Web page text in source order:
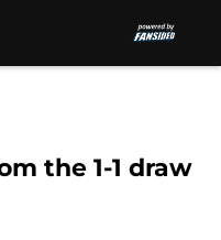
the 1-1 draw